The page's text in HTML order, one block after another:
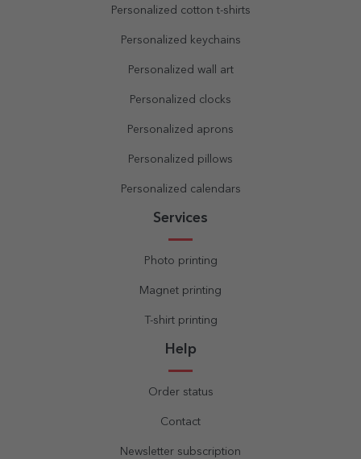
Personalized cotton t-shirts
Personalized keychains
Personalized wall art
Personalized clocks
Personalized aprons
Personalized pillows
Personalized calendars
Services
Photo printing
Magnet printing
T-shirt printing
Help
Order status
Contact
Newsletter subscription